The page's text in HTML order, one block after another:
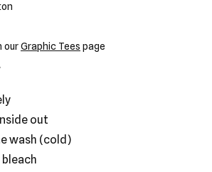
ourGraphic Tees page
out
wash (cold)